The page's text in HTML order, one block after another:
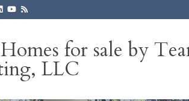
for sale by
LLC